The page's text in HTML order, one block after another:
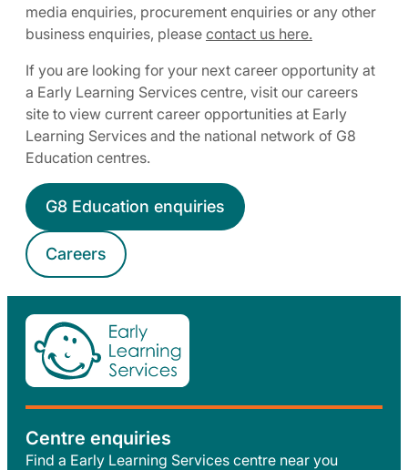
media enquiries, procurement enquiries or any other
business enquiries, please contact us here.
If you are looking for your next career opportunity at
a Early Learning Services centre, visit our careers
site to view current career opportunities at Early
Learning Services and the national network of G8
Education centres.
G8 Education enquiries
Careers
Centre enquiries
Find a Early Learning Services centre near you